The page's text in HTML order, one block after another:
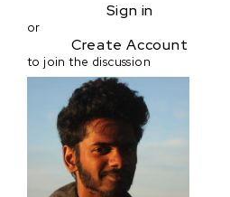
Sign in
or
Create Account
to join the discussion